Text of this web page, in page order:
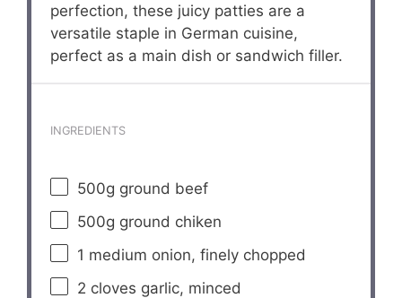
perfection, these juicy patties are a
versatile staple in German cuisine,
perfect as a main dish or sandwich filler.
INGREDIENTS
500g ground beef
500g ground chiken
1 medium onion, finely chopped
2 cloves garlic, minced